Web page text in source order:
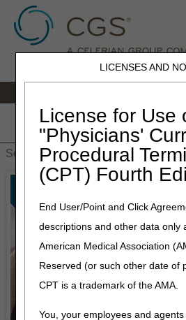
LICENSES AND
License for Use
"Physicians'
Procedural
(CPT) Fourth
End User/Point and Click
descriptions and other data only
American Medical Association
Reserved (or such other date of
CPT is a trademark of the AMA.
You, your employees and
Home JB DME JC DME J15
HHH People with